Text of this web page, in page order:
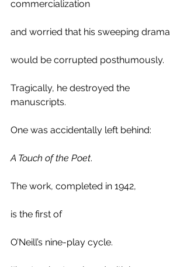
commercialization
and worried that his sweeping drama
would be corrupted posthumously.
Tragically, he destroyed the
manuscripts.
One was accidentally left behind:
A Touch of the Poet.
The work, completed in 1942,
is the first of
O’Neill’s nine-play cycle.